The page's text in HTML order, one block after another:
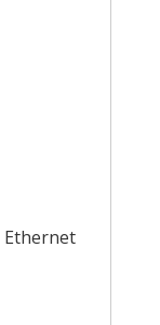
Ethernet